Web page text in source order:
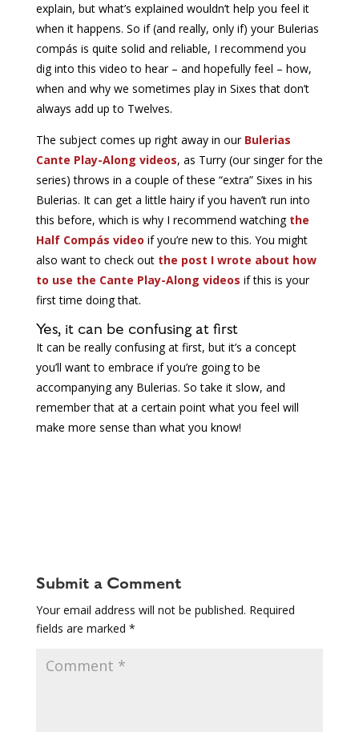
explain, but what’s explained wouldn’t help you feel it
when it happens. So if (and really, only if) your Bulerias
compás is quite solid and reliable, I recommend you
dig into this video to hear – and hopefully feel – how,
when and why we sometimes play in Sixes that don’t
always add up to Twelves.
The subject comes up right away in our Bulerias
Cante Play-Along videos, as Turry (our singer for the
series) throws in a couple of these “extra” Sixes in his
Bulerias. It can get a little hairy if you haven’t run into
this before, which is why I recommend watching the
Half Compás video if you’re new to this. You might
also want to check out the post I wrote about how
to use the Cante Play-Along videos if this is your
first time doing that.
Yes, it can be confusing at first
It can be really confusing at first, but it’s a concept
you’ll want to embrace if you’re going to be
accompanying any Bulerias. So take it slow, and
remember that at a certain point what you feel will
make more sense than what you know!
Submit a Comment
Your email address will not be published. Required
fields are marked *